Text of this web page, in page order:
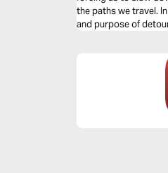
the paths we travel.
and purpose of